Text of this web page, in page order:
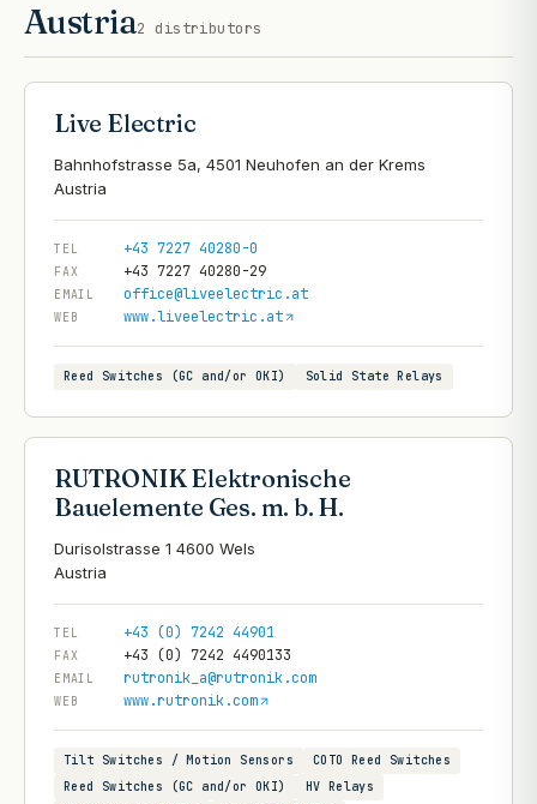
Austria2 distributors
Live Electric
Bahnhofstrasse 5a, 4501 Neuhofen an der Krems
TEL +43 7227 40280-0
FAX +43 7227 40280-29
EMAIL office@liveelectric.at
WEB www.liveelectric.at
Reed Switches (GC and/or OKI) Solid State Relays
RUTRONIK Elektronische
Bauelemente Ges. m. b. H.
Durisolstrasse 1 4600 Wels
TEL +43 (0) 7242 44901
FAX +43 (0) 7242 4490133
EMAIL rutronik_a@rutronik.com
WEB www.rutronik.com
Tilt Switches / Motion Sensors
COTO Reed Switches
Reed Switches (GC and/or OKI)
HV Relays